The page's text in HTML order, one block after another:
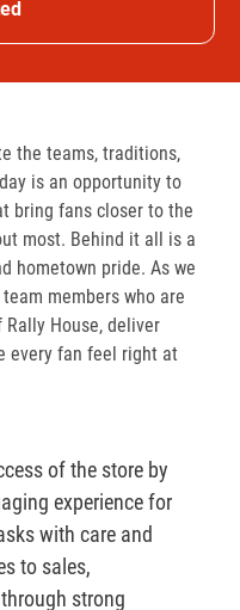
the teams, traditions,
is an opportunity to
bring fans closer to the
most. Behind it all is a
hometown pride. As we
members who are
House, deliver
every fan feel right at
of the store by
experience for
with care and
to sales,
strong